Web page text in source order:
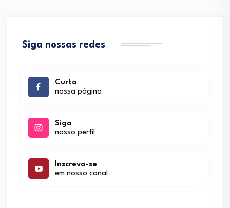
Siga nossas redes
Curta
nossa página
Siga
nosso perfil
Inscreva-se
em nosso canal